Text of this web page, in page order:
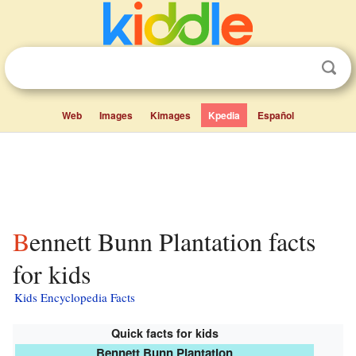
Web Images Kimages Kpedia Español
Bennett Bunn Plantation facts
for kids
Kids Encyclopedia Facts
Quick facts for kids